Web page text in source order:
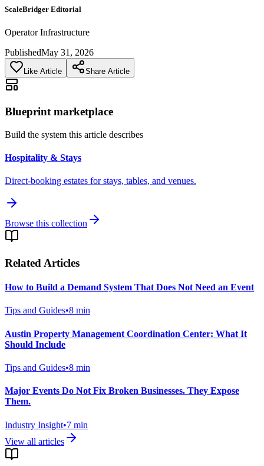
ScaleBridger Editorial
Operator Infrastructure
PublishedMay 31, 2026
Like Article Share Article
Blueprint marketplace
Build the system this article describes
Hospitality & Stays
Direct-booking estates for stays, tables, and venues.
Browse this collection
Related Articles
How to Build a Demand System That Does Not Need an Event
Tips and Guides•8 min
Austin Property Management Coordination Center: What It
Should Include
Tips and Guides•8 min
Major Events Do Not Fix Broken Businesses. They Expose
Them.
Industry Insight•7 min
View all articles